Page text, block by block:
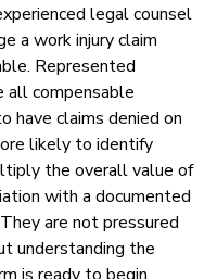
legal counsel
a work injury claim
Represented
all compensable
have claims denied on
likely to identify
the overall value of
with a documented
are not pressured
understanding the